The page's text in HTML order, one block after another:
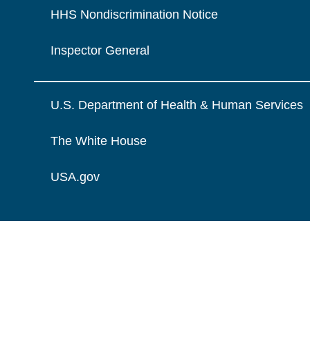
HHS Nondiscrimination Notice
Inspector General
U.S. Department of Health & Human Services
The White House
USA.gov